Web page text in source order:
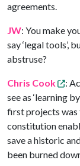
agreements.
JW: You make
say ‘legal tools’,
abstruse?
Chris Cook
:
see as ‘learning
first projects was
constitution
save a historic
been burned